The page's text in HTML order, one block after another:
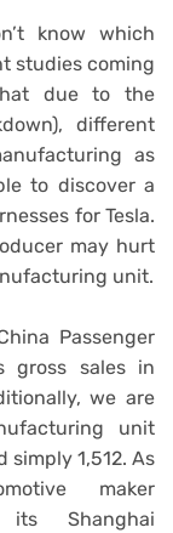
know which
studies coming
due to the
different
as
to discover a
for Tesla.
may hurt
unit.
Passenger
gross sales in
we are
unit
simply 1,512. As
maker
Shanghai